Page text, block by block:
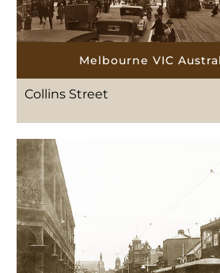
Melbourne VIC
Collins Street